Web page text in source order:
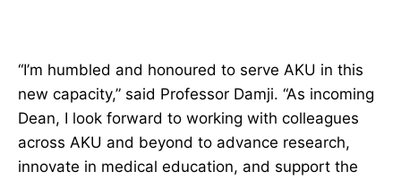
“I’m humbled and honoured to serve AKU in this
new capacity,” said Professor Damji. “As incoming
Dean, I look forward to working with colleagues
across AKU and beyond to advance research,
innovate in medical education, and support the